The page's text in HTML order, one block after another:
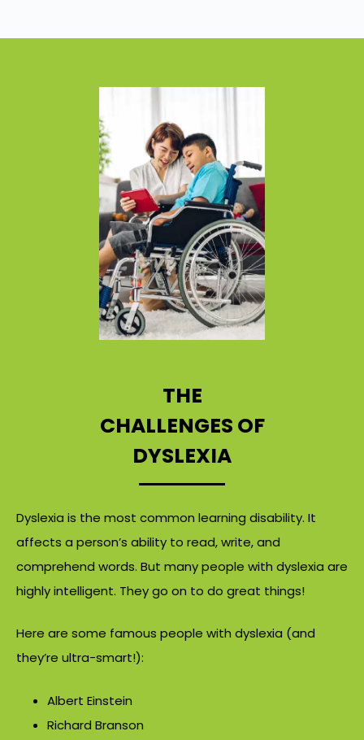
THE
CHALLENGES OF
DYSLEXIA
Dyslexia is the most common learning disability. It
affects a person’s ability to read, write, and
comprehend words. But many people with dyslexia are
highly intelligent. They go on to do great things!
Here are some famous people with dyslexia (and
they’re ultra-smart!):
Albert Einstein
Richard Branson